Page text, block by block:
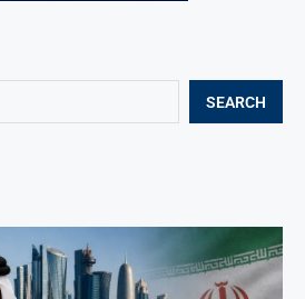
SEARCH